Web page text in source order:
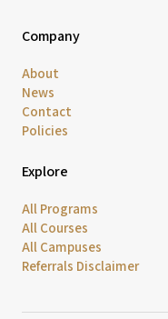
Company
About
News
Contact
Policies
Explore
All Programs
All Courses
All Campuses
Referrals Disclaimer